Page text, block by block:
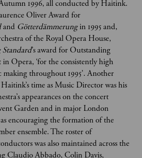
1996, all conducted by Haitink.
Oliver Award for
and Götterdämmerungin 1995 and,
of the Royal Opera House,
Standard’s award for Outstanding
Opera, ‘for the consistently high
throughout 1995’. Another
time as Music Director was his
appearances on the concert
Garden and in major London
encouraging the formation of the
ensemble. The roster of
was also maintained across the
Claudio Abbado, Colin Davis,